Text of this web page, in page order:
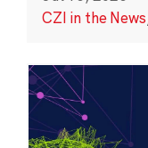
CZI in the News